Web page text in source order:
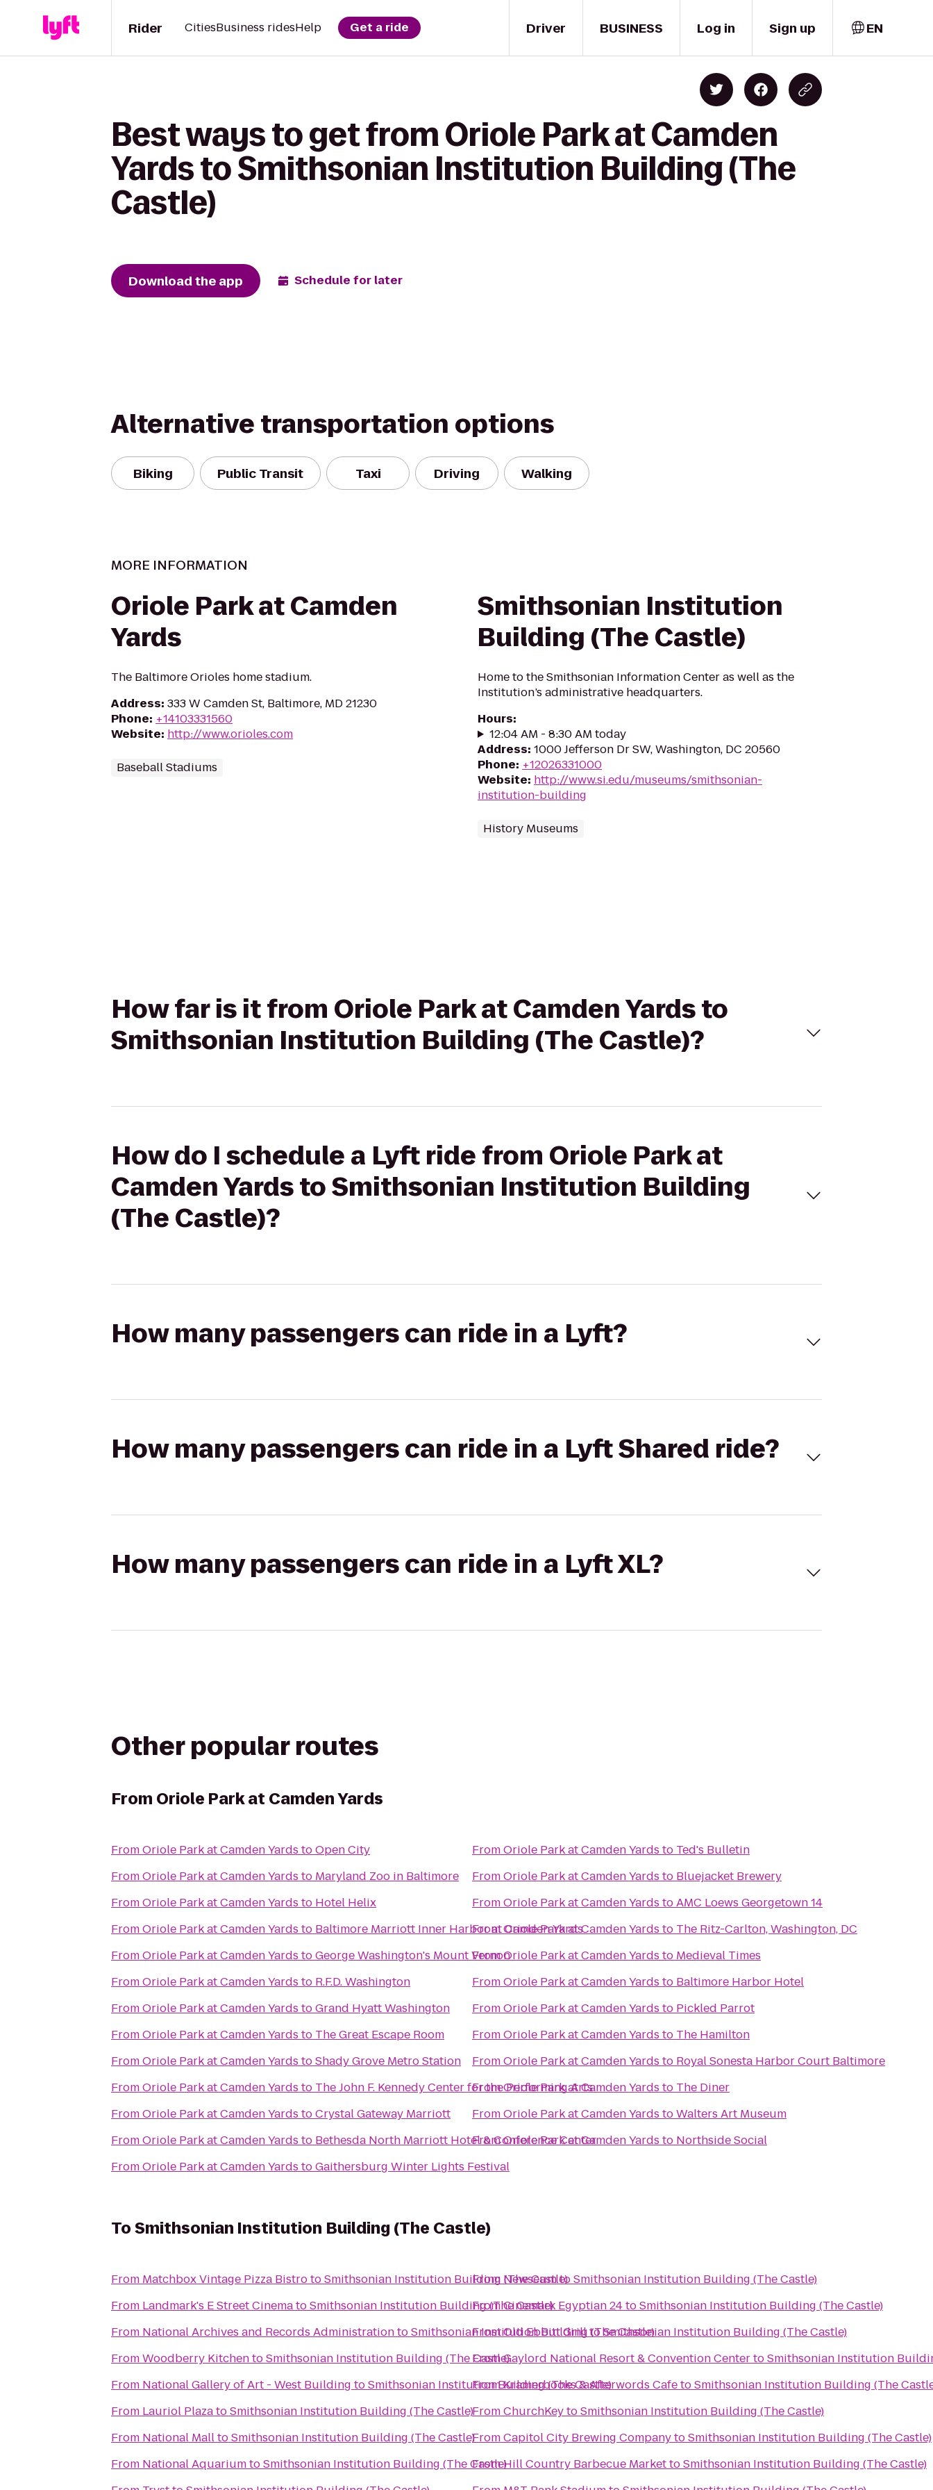
Driver
Rider CitiesBusiness ridesHelp Get a ride BUSINESS Log in Sign up EN
Best ways to get from Oriole Park at Camden
Yards to Smithsonian Institution Building (The
Castle)
Download the app Schedule for later
Alternative transportation options
Biking Public Transit Taxi Driving Walking
MORE INFORMATION
Oriole Park at Camden
Yards
The Baltimore Orioles home stadium.
Address: 333 W Camden St, Baltimore, MD 21230
Phone: +14103331560
Website: http://www.orioles.com
Baseball Stadiums
Smithsonian Institution
Building (The Castle)
Home to the Smithsonian Information Center as well as the
Institution’s administrative headquarters.
Hours:
12:04 AM - 8:30 AM today
Address: 1000 Jefferson Dr SW, Washington, DC 20560
Phone: +12026331000
Website: http://www.si.edu/museums/smithsonian-
institution-building
History Museums
How far is it from Oriole Park at Camden Yards to
Smithsonian Institution Building (The Castle)?
How do I schedule a Lyft ride from Oriole Park at
Camden Yards to Smithsonian Institution Building
(The Castle)?
How many passengers can ride in a Lyft?
How many passengers can ride in a Lyft Shared ride?
How many passengers can ride in a Lyft XL?
Other popular routes
From Oriole Park at Camden Yards
FromOriole Park at Camden Yards toOpen City
FromOriole Park at Camden Yards to Maryland Zoo in Baltimore
FromOriole Park at Camden Yards to Hotel Helix
FromOriole Park at Camden Yards to Baltimore Marriott Inner Harbor at Camden Yards
FromOriole Park at Camden Yards toGeorge Washington's Mount Vernon
FromOriole Park at Camden Yards to R.F.D. Washington
FromOriole Park at Camden Yards toGrand Hyatt Washington
FromOriole Park at Camden Yards to The Great Escape Room
FromOriole Park at Camden Yards toShady Grove Metro Station
FromOriole Park at Camden Yards to The John F. Kennedy Center for the Performing Arts
FromOriole Park at Camden Yards toCrystal Gateway Marriott
FromOriole Park at Camden Yards to Bethesda North Marriott Hotel & Conference Center
FromOriole Park at Camden Yards toGaithersburg Winter Lights Festival
FromOriole Park at Camden Yards to Ted's Bulletin
FromOriole Park at Camden Yards to Bluejacket Brewery
FromOriole Park at Camden Yards toAMC Loews Georgetown 14
FromOriole Park at Camden Yards to The Ritz-Carlton, Washington, DC
FromOriole Park at Camden Yards to Medieval Times
FromOriole Park at Camden Yards to Baltimore Harbor Hotel
FromOriole Park at Camden Yards to Pickled Parrot
FromOriole Park at Camden Yards to The Hamilton
FromOriole Park at Camden Yards to Royal Sonesta Harbor Court Baltimore
FromOriole Park at Camden Yards to The Diner
FromOriole Park at Camden Yards toWalters Art Museum
FromOriole Park at Camden Yards to Northside Social
ToSmithsonian Institution Building (The Castle)
From Matchbox Vintage Pizza BistrotoSmithsonian Institution Building (The Castle)
From Landmark's E Street CinematoSmithsonian Institution Building (The Castle)
From National Archives and Records AdministrationtoSmithsonian Institution Building (The Castle)
FromWoodberry KitchentoSmithsonian Institution Building (The Castle)
From National Gallery of Art - West Building toSmithsonian Institution Building (The Castle)
From Lauriol PlazatoSmithsonian Institution Building (The Castle)
From National MalltoSmithsonian Institution Building (The Castle)
From National AquariumtoSmithsonian Institution Building (The Castle)
From NewseumtoSmithsonian Institution Building (The Castle)
FromCinemark Egyptian 24toSmithsonian Institution Building (The Castle)
FromOld Ebbitt GrilltoSmithsonian Institution Building (The Castle)
FromGaylord National Resort & Convention CentertoSmithsonian Institution
FromKramerbooks & Afterwords CafetoSmithsonian Institution Building (The
FromChurchKeytoSmithsonian Institution Building (The Castle)
FromCapitol City Brewing CompanytoSmithsonian Institution Building (The Castle)
FromHill Country Barbecue MarkettoSmithsonian Institution Building (The Castle)